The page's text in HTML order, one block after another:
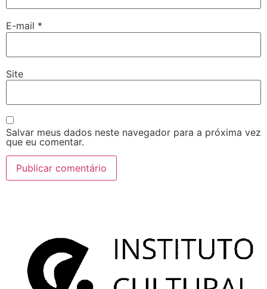
E-mail *
Site
Salvar meus dados neste navegador para a próxima vez
que eu comentar.